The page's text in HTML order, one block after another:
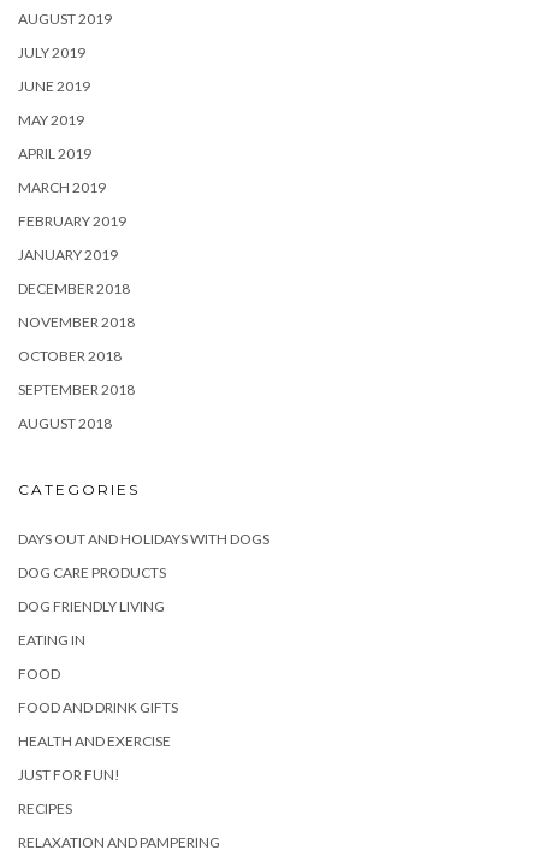
AUGUST 2019
JULY 2019
JUNE 2019
MAY 2019
APRIL 2019
MARCH 2019
FEBRUARY 2019
JANUARY 2019
DECEMBER 2018
NOVEMBER 2018
OCTOBER 2018
SEPTEMBER 2018
AUGUST 2018
CATEGORIES
DAYS OUT AND HOLIDAYS WITH DOGS
DOG CARE PRODUCTS
DOG FRIENDLY LIVING
EATING IN
FOOD
FOOD AND DRINK GIFTS
HEALTH AND EXERCISE
JUST FOR FUN!
RECIPES
RELAXATION AND PAMPERING